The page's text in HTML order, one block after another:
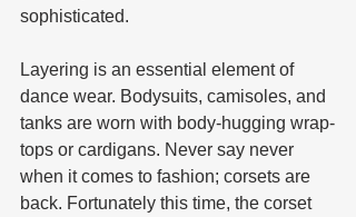
sophisticated.
Layering is an essential element of
dance wear. Bodysuits, camisoles, and
tanks are worn with body-hugging wrap-
tops or cardigans. Never say never
when it comes to fashion; corsets are
back. Fortunately this time, the corset